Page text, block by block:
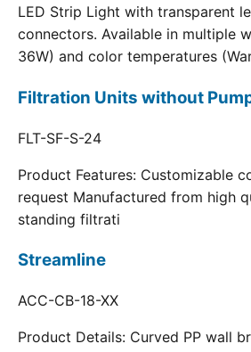
LED Strip Light with transparent
connectors. Available in multiple
36W) and color temperatures
Filtration Units without
FLT-SF-S-24
Product Features: Customizable
request Manufactured from high
standing filtrati
Streamline
ACC-CB-18-XX
Product Details: Curved PP wall